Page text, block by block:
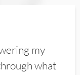
my
what